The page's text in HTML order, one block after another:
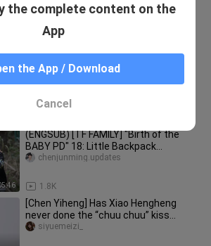
Challenge
[Chen Junming] Chanel Dance &amp;
Costume Change
(ENGSUB) [TF FAMILY] "Birth of the
BABY PD" 18: Little Backpack
Adventures (EP03)
1.8K
chenjunming.updates
[Chen Yiheng] Has Xiao Hengheng
never done the “chuu chuu” kiss
before? He’s just been playing aroun
siyuemeizi_
the complete content on the
App
the App / Download
Cancel